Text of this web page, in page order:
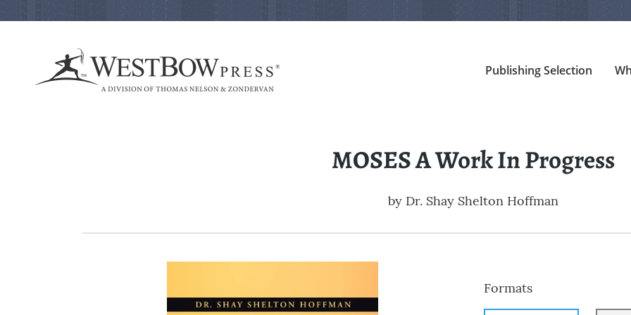
Publishing Selection
MOSES A Work In Progress
by Dr. Shay Shelton Hoffman
Formats